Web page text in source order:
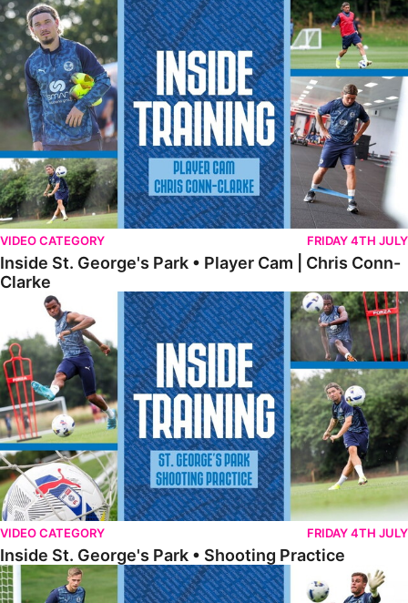
Inside St. George's Park • Player Cam | Chris Conn-Clarke
VIDEO CATEGORY FRIDAY 4TH JULY
Inside St. George's Park • Player Cam | Chris Conn-
Clarke
Inside St. George's Park • Shooting Practice
VIDEO CATEGORY FRIDAY 4TH JULY
Inside St. George's Park • Shooting Practice
Inside St. George's Park • Goalkeeper Training